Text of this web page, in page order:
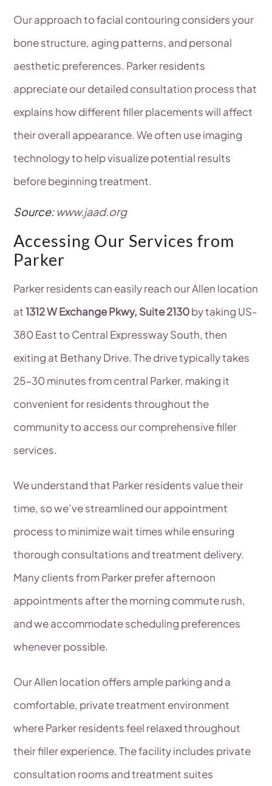
Our approach to facial contouring considers your
bone structure, aging patterns, and personal
aesthetic preferences. Parker residents
appreciate our detailed consultation process that
explains how different filler placements will affect
their overall appearance. We often use imaging
technology to help visualize potential results
before beginning treatment.
Source:www.jaad.org
Accessing Our Services from
Parker
Parker residents can easily reach our Allen location
at1312 W Exchange Pkwy, Suite 2130by taking US-
380 East to Central Expressway South, then
exiting at Bethany Drive. The drive typically takes
25-30 minutes from central Parker, making it
convenient for residents throughout the
community to access our comprehensive filler
services.
We understand that Parker residents value their
time, so we’ve streamlined our appointment
process to minimize wait times while ensuring
thorough consultations and treatment delivery.
Many clients from Parker prefer afternoon
appointments after the morning commute rush,
and we accommodate scheduling preferences
whenever possible.
Our Allen location offers ample parking and a
comfortable, private treatment environment
where Parker residents feel relaxed throughout
their filler experience. The facility includes private
consultation rooms and treatment suites